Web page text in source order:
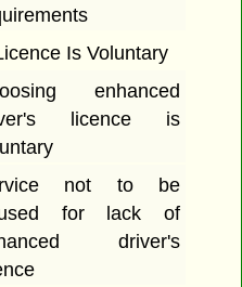
Is Voluntary
enhanced
licence is
not to be
for lack of
driver's